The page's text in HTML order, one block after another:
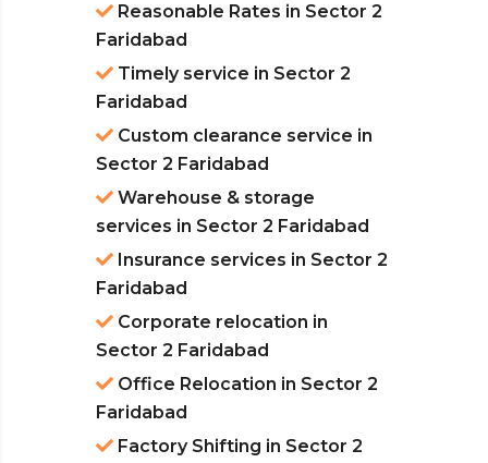
Reasonable Rates in Sector 2
Faridabad
Timely service in Sector 2
Faridabad
Custom clearance service in
Sector 2 Faridabad
Warehouse & storage
services in Sector 2 Faridabad
Insurance services in Sector 2
Faridabad
Corporate relocation in
Sector 2 Faridabad
Office Relocation in Sector 2
Faridabad
Factory Shifting in Sector 2